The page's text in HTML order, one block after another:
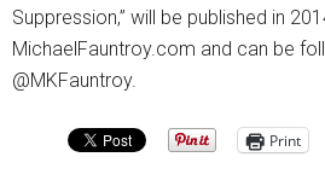
Suppression,” will be published in
MichaelFauntroy.com and can be
@MKFauntroy.
Print